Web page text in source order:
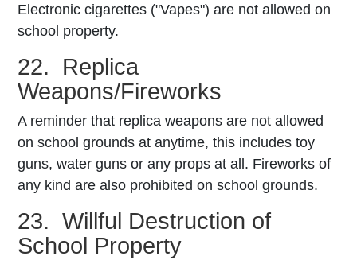
Electronic cigarettes ("Vapes") are not allowed on
school property.
22. Replica
Weapons/Fireworks
A reminder that replica weapons are not allowed
on school grounds at anytime, this includes toy
guns, water guns or any props at all. Fireworks of
any kind are also prohibited on school grounds.
23. Willful Destruction of
School Property